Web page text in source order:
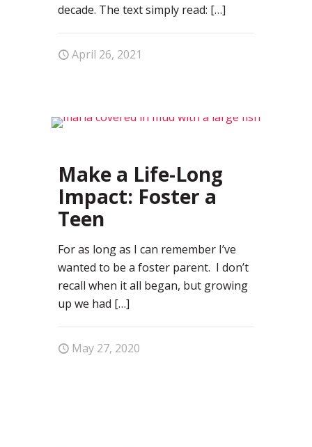
decade. The text simply read: […]
April 26, 2021
Make a Life-Long
Impact: Foster a
Teen
For as long as I can remember I’ve
wanted to be a foster parent. I don’t
recall when it all began, but growing
up we had […]
May 27, 2020